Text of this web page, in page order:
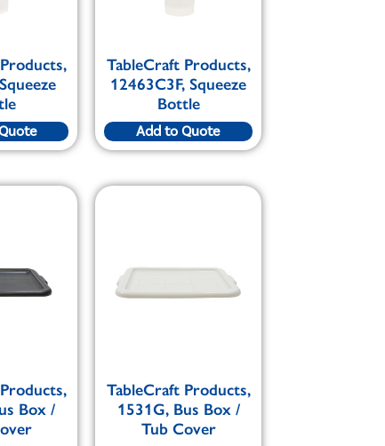
TableCraft Products,
12463C3F, Squeeze
Bottle
Add to Quote
Box /
TableCraft Products,
1531G, Bus Box /
Tub Cover